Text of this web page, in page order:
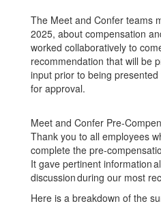
The Meet and Confer teams
2025, about compensation
worked collaboratively to
recommendation that will be
input prior to being
for approval.
Meet and Confer Pre-
Thank you to all employees
complete the pre-
It gave pertinent information
discussion during our most
Here is a breakdown of the